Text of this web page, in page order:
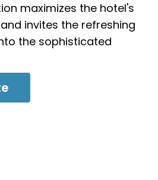
maximizes the hotel's
invites the refreshing
the sophisticated